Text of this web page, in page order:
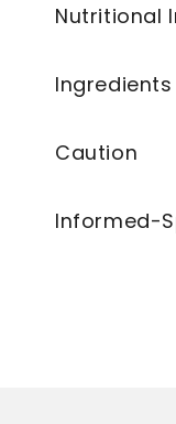
Nutritional
Ingredients
Caution
Informed-